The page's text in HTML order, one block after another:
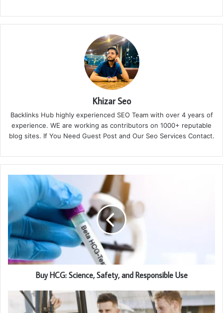
Khizar Seo
Backlinks Hub highly experienced SEO Team with over 4 years of
experience. WE are working as contributors on 1000+ reputable
blog sites. If You Need Guest Post and Our Seo Services Contact.
Buy HCG: Science, Safety, and Responsible Use